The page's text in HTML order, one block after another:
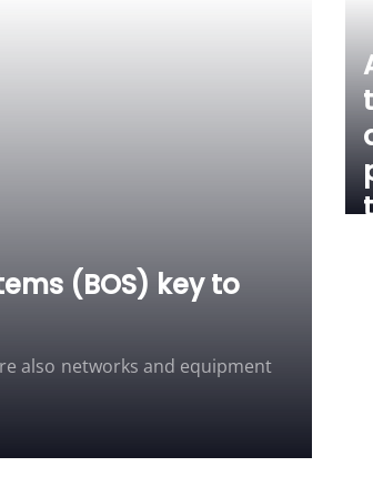
(BOS) key to
also networks and equipment